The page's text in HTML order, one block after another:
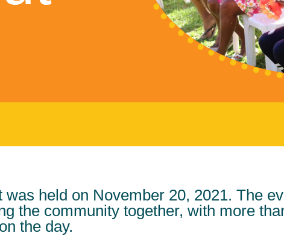
held on November 20, 2021. The
the community together, with more
the day.